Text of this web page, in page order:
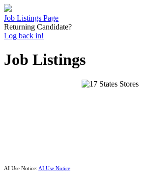
Job Listings Page
Returning Candidate?
Log back in!
Job Listings
AI Use Notice: AI Use Notice